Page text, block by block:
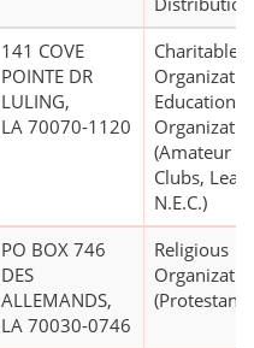
141 COVE
POINTE DR
LULING,
LA 70070-1120
Charitable
Educational
(Amateur
Clubs,
N.E.C.)
PO BOX 746
DES
ALLEMANDS,
LA 70030-0746
Religious
(Protestant)